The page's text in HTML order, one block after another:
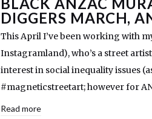
DIGGERS MARCH,
This April I’ve been working with
Instagramland), who’s a street
interest in social inequality issues
#magneticstreetart; however for
Read more